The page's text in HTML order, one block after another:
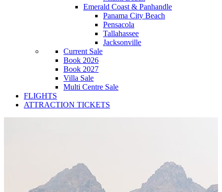
Emerald Coast & Panhandle
Panama City Beach
Pensacola
Tallahassee
Jacksonville
Current Sale
Book 2026
Book 2027
Villa Sale
Multi Centre Sale
FLIGHTS
ATTRACTION TICKETS